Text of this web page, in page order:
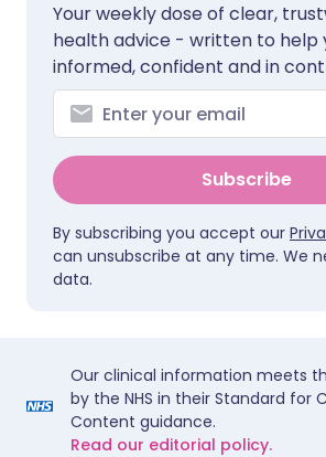
Your weekly dose of clear,
health advice - written to help
informed, confident and in
Subscribe
By subscribing you accept our
can unsubscribe at any time. We
data.
Our clinical information meets
by the NHS in their Standard for
Content guidance.
Read our editorial policy.